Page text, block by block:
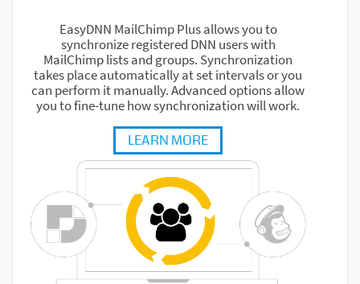
EasyDNN MailChimp Plus allows you to
synchronize registered DNN users with
MailChimp lists and groups. Synchronization
takes place automatically at set intervals or you
can perform it manually. Advanced options allow
you to fine-tune how synchronization will work.
LEARN MORE